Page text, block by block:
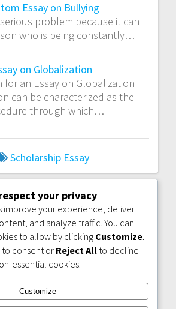
Essay on Bullying
problem because it can
who is being constantly…
on Globalization
for an Essay on Globalization
can be characterized as the
through which…
Scholarship Essay
PREVIOUS
POST:
A
NEXT:
POST:
IDEA: CONCEPT OF
PACIFISM AND
IMPERIALISM
your privacy
improve your experience, deliver
and analyze traffic. You can
to allow by clicking Customize.
to consent or Reject Allto decline
essential cookies.
Customize